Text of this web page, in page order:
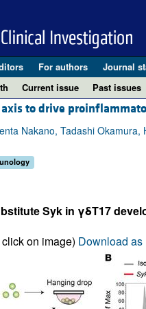
For authors Journal
Current issue Past issues
axis to drive
Nakano, Tadashi
Syk in γδT17
on image) Download